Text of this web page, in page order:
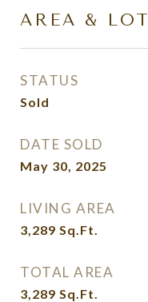
AREA & LOT
STATUS
Sold
DATE SOLD
May 30, 2025
LIVING AREA
3,289 Sq.Ft.
TOTAL AREA
3,289 Sq.Ft.